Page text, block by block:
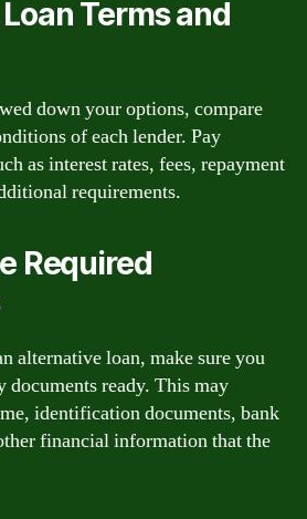
Terms and
down your options, compare
of each lender. Pay
as interest rates, fees, repayment
requirements.
Required
alternative loan, make sure you
documents ready. This may
identification documents, bank
financial information that the